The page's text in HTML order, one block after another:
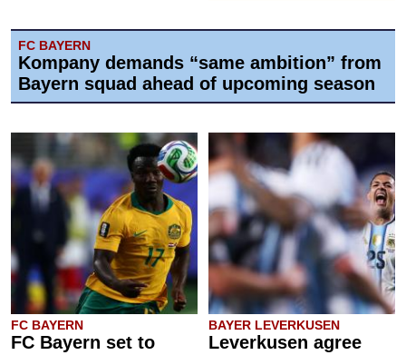
FC BAYERN
Kompany demands “same ambition” from
Bayern squad ahead of upcoming season
FC BAYERN
FC Bayern set to
BAYER LEVERKUSEN
Leverkusen agree